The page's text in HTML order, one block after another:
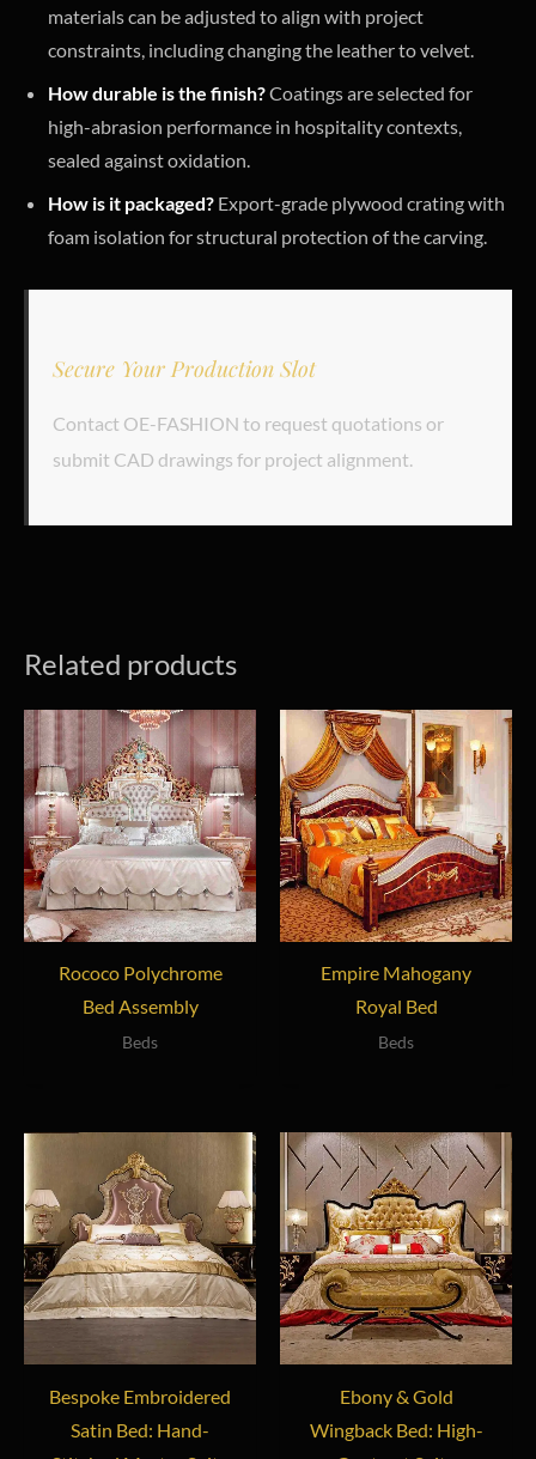
materials can be adjusted to align with project
constraints, including changing the leather to velvet.
How durable is the finish?Coatings are selected for
high-abrasion performance in hospitality contexts,
sealed against oxidation.
How is it packaged? Export-grade plywood crating with
foam isolation for structural protection of the carving.
Secure Your Production Slot
Contact OE-FASHION to request quotations or
submit CAD drawings for project alignment.
Related products
Rococo Polychrome
Bed Assembly
Beds
Empire Mahogany
Royal Bed
Beds
Bespoke Embroidered
Satin Bed: Hand-
Ebony & Gold
Wingback Bed: High-